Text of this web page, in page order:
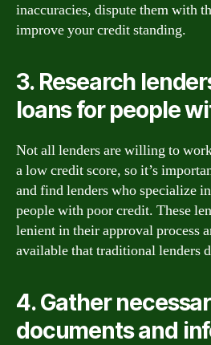
inaccuracies, dispute them with
improve your credit standing.
3. Research
loans for people
Not all lenders are willing to
a low credit score, so it’s
and find lenders who specialize
people with poor credit. These
lenient in their approval process
available that traditional lenders
4. Gather
documents and